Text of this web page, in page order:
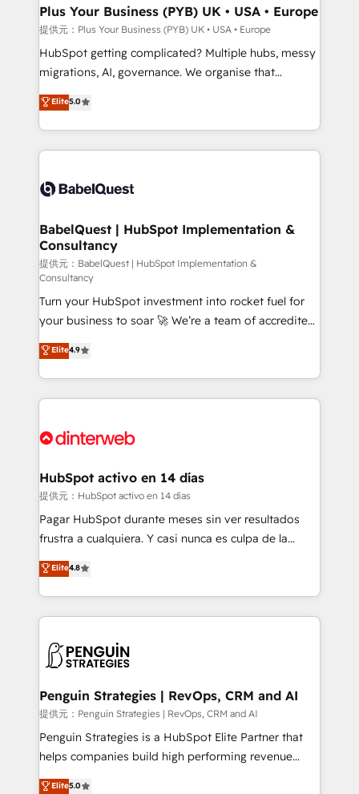
B2B SEO, paid media, and content. We work with
enterprise and growth-led companies across
technology, professional services, financial services
and industrial sectors. Offices in Johannesburg, Cape
implementations delivered. AI visibility coverage
across ChatGPT, Claude, Perplexity, Gemini and
Innovation HubSpot Impact Award - Platform
Migration Excellence HubSpot Impact Award -
professionals.
Plus Your Business (PYB) UK • USA • Europe
提供元：Plus Your Business (PYB) UK • USA • Europe
HubSpot getting complicated? Multiple hubs, messy
migrations, AI, governance. We organise that
complexity, so your team can put HubSpot to work...
Welcome to our Profile! We help with: • CRM
implementation, reports, workflows, and team
training • CRM migration from Salesforce, Pipedrive,
custom API integrations with ERP (and other
operations A little about us: • Boutique 'Elite' team of
12 • 150+ clients across Sales Hub, Marketing Hub,
Service Hub, Data Hub and CMS • ISO/IEC
27001:2022, ISO 9001:2015, and ISO 42001:2023
certified - the AI management standard • GuardHub:
our AI governance framework, built on ISO 42001
Ready for the next step? Click the 👈 '𝗖𝗼𝗻𝘁𝗮𝗰𝘁
𝗯𝘂𝘀𝗶𝗻𝗲𝘀𝘀' button to get in touch (𝘸𝘦'𝘳𝘦 𝘴𝘶𝘱𝘦𝘳
𝘳𝘦𝘴𝘱𝘰𝘯𝘴𝘪𝘷𝘦)
Elite5.0
BabelQuest | HubSpot Implementation &
Consultancy
提供元：BabelQuest | HubSpot Implementation &
Consultancy
Turn your HubSpot investment into rocket fuel for
your business to soar 🚀 We’re a team of accredited
HubSpot experts ready to help you. We can
implement the platform into complex business
environments, optimise what you've got and make
sure you can actually use it, build your website in
for you and execute it on HubSpot. We are on the
framework, meaning we've been accredited by
HubSpot and vetted by the CCS, which means we
can support public sector companies as well the
other ones listed in our profile. Our services: -
build We can do lots of things. But everything we do
is there for you to: - Grow revenue, and run your
decisions with data - Find a new voice and reach
more people - Get the most out of your HubSpot
Elite4.9
HubSpot activo en 14 días
提供元：HubSpot activo en 14 días
Pagar HubSpot durante meses sin ver resultados
frustra a cualquiera. Y casi nunca es culpa de la
herramienta: es del enfoque con el que se
implementó. Trabajamos con un catálogo de +80
casos de uso: cada uno resuelve un problema
concreto de tu operación en HubSpot. La entrega
en paralelo cuando tiene sentido, y siempre
Empiezas a ver resultados antes de que termine el
mes. 🏆 HubSpot Partner of the Year 2022, máximo
reconocimiento del ecosistema. Elite Solutions
Partner, el nivel más alto. +700 clientes
Hospital ABC, Hogares Unión, Yves Rocher,
Elite4.8
Penguin Strategies | RevOps, CRM and AI
提供元：Penguin Strategies | RevOps, CRM and AI
Penguin Strategies is a HubSpot Elite Partner that
helps companies build high performing revenue
operations across complex sales cycles, multi
Elite5.0